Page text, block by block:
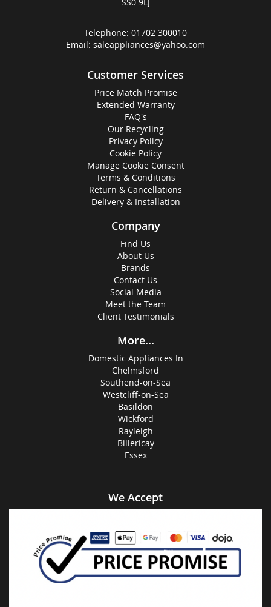
SS0 9LJ
Telephone: 01702 300010
Email: saleappliances@yahoo.com
Customer Services
Price Match Promise
Extended Warranty
FAQ's
Our Recycling
Privacy Policy
Cookie Policy
Manage Cookie Consent
Terms & Conditions
Return & Cancellations
Delivery & Installation
Company
Find Us
About Us
Brands
Contact Us
Social Media
Meet the Team
Client Testimonials
More...
Domestic Appliances In
Chelmsford
Southend-on-Sea
Westcliff-on-Sea
Basildon
Wickford
Rayleigh
Billericay
Essex
We Accept